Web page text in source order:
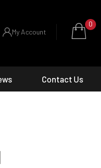
My Account
0
Contact Us